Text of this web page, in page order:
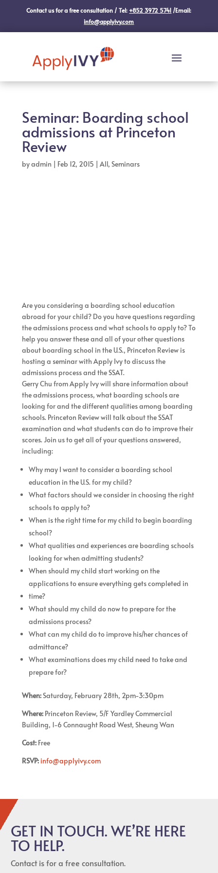
Contact us for a free consultation / Tel: +852 3972 5741 /Email:
info@applyivy.com
Seminar: Boarding school
admissions at Princeton
Review
byadmin | Feb 12, 2015 | All, Seminars
Are you considering a boarding school education
abroad for your child? Do you have questions regarding
the admissions process and what schools to apply to? To
help you answer these and all of your other questions
about boarding school in the U.S., Princeton Review is
hosting a seminar with Apply Ivy to discuss the
admissions process and the SSAT.
Gerry Chu from Apply Ivy will share information about
the admissions process, what boarding schools are
looking for and the different qualities among boarding
schools. Princeton Review will talk about the SSAT
examination and what students can do to improve their
scores. Join us to get all of your questions answered,
including:
Why may I want to consider a boarding school
education in the U.S. for my child?
What factors should we consider in choosing the right
schools to apply to?
When is the right time for my child to begin boarding
school?
What qualities and experiences are boarding schools
looking for when admitting students?
When should my child start working on the
applications to ensure everything gets completed in
time?
What should my child do now to prepare for the
admissions process?
What can my child do to improve his/her chances of
admittance?
What examinations does my child need to take and
prepare for?
When:Saturday, February 28th, 2pm-3:30pm
Where:Princeton Review, 5/F Yardley Commercial
Building, 1-6 Connaught Road West, Sheung Wan
Cost:Free
RSVP: info@applyivy.com
GET IN TOUCH. WE’RE HERE
TO HELP.
Contact is for a free consultation.